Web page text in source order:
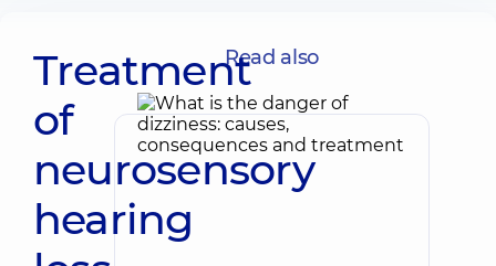
Treatment
of
neurosensory
hearing
Read also